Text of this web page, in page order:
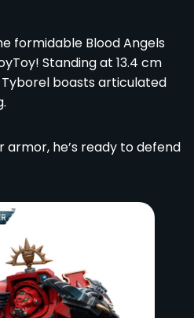
formidable Blood Angels
Standing at 13.4 cm
boasts articulated
armor, he’s ready to defend